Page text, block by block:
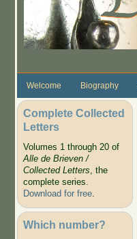
Welcome Biography
Complete Collected
Letters
Volumes 1 through 20 of
Alle de Brieven /
Collected Letters, the
complete series.
Download for free.
Which number?